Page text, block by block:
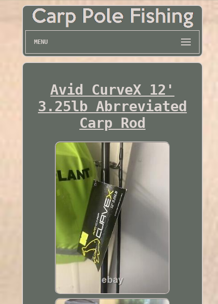
MENU
Avid CurveX 12'
3.25lb Abrreviated
Carp Rod